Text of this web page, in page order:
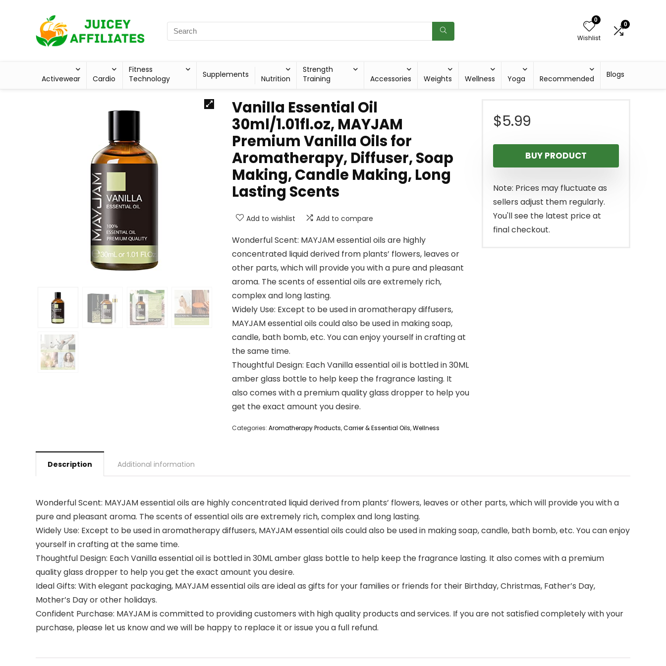
0
Wishlist
0
Activewear Cardio
Fitness
Technology
Supplements Nutrition
Strength
Training
Accessories Weights Wellness Yoga Recommended Blogs
Vanilla Essential Oil
30ml/1.01fl.oz, MAYJAM
Premium Vanilla Oils for
Aromatherapy, Diffuser, Soap
Making, Candle Making, Long
Lasting Scents
Add to wishlist Add to compare
Wonderful Scent: MAYJAM essential oils are highly
concentrated liquid derived from plants’ flowers, leaves or
other parts, which will provide you with a pure and pleasant
aroma. The scents of essential oils are extremely rich,
complex and long lasting.
Widely Use: Except to be used in aromatherapy diffusers,
MAYJAM essential oils could also be used in making soap,
candle, bath bomb, etc. You can enjoy yourself in crafting at
the same time.
Thoughtful Design: Each Vanilla essential oil is bottled in 30ML
amber glass bottle to help keep the fragrance lasting. It
also comes with a premium quality glass dropper to help you
get the exact amount you desire.
Categories: Aromatherapy Products,Carrier & Essential Oils,Wellness
$5.99
BUY PRODUCT
Note: Prices may fluctuate as
sellers adjust them regularly.
You'll see the latest price at
final checkout.
Description Additional information
Wonderful Scent: MAYJAM essential oils are highly concentrated liquid derived from plants’ flowers, leaves or other parts, which will provide you with a
pure and pleasant aroma. The scents of essential oils are extremely rich, complex and long lasting.
Widely Use: Except to be used in aromatherapy diffusers, MAYJAM essential oils could also be used in making soap, candle, bath bomb, etc. You can enjoy
yourself in crafting at the same time.
Thoughtful Design: Each Vanilla essential oil is bottled in 30ML amber glass bottle to help keep the fragrance lasting. It also comes with a premium
quality glass dropper to help you get the exact amount you desire.
Ideal Gifts: With elegant packaging, MAYJAM essential oils are ideal as gifts for your families or friends for their Birthday, Christmas, Father’s Day,
Mother’s Day or other holidays.
Confident Purchase: MAYJAM is committed to providing customers with high quality products and services. If you are not satisfied completely with your
purchase, please let us know and we will be happy to replace it or issue you a full refund.